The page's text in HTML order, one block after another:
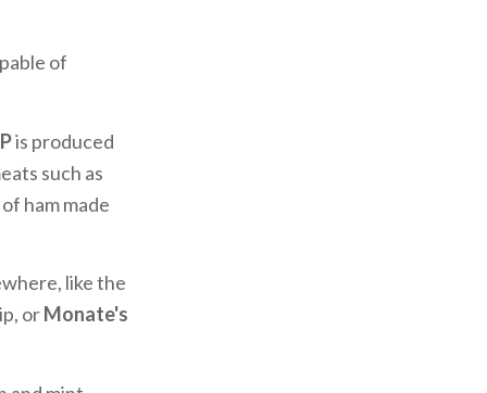
of
is produced
such as
ham made
like the
orMonate's